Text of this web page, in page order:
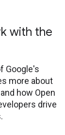
with the
Google's
more about
how Open
drive